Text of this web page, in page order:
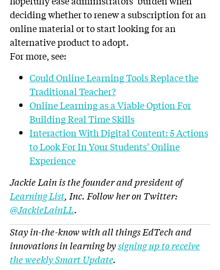
deciding whether to renew a subscription for an
online material or to start looking for an
alternative product to adopt.
For more, see:
Could Online Learning Tools Replace the
Traditional Teacher?
Online Learning as a Viable Option For
Building Real Time Skills
Interaction With Digital Content: 5 Actions
to Look For In Your Students’ Online
Experience
Jackie Lain is the founder and president of
Learning List, Inc. Follow her on Twitter:
@JackieLainLL.
Stay in-the-know with all things EdTech and
innovations in learning bysigning up to receive
the weekly Smart Update.